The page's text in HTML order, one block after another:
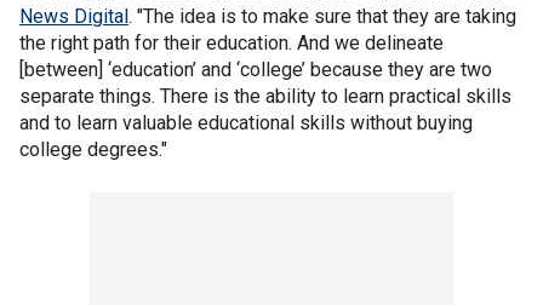
News Digital. "The idea is to make sure that they are taking
the right path for their education. And we delineate
[between] ‘education’ and ‘college’ because they are two
separate things. There is the ability to learn practical skills
and to learn valuable educational skills without buying
college degrees."